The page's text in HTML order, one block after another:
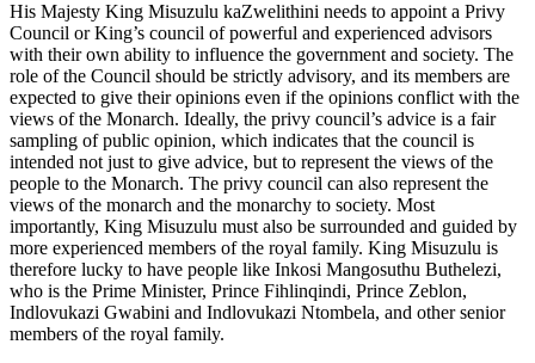
His Majesty King Misuzulu kaZwelithini needs to appoint a Privy
Council or King’s council of powerful and experienced advisors
with their own ability to influence the government and society. The
role of the Council should be strictly advisory, and its members are
expected to give their opinions even if the opinions conflict with the
views of the Monarch. Ideally, the privy council’s advice is a fair
sampling of public opinion, which indicates that the council is
intended not just to give advice, but to represent the views of the
people to the Monarch. The privy council can also represent the
views of the monarch and the monarchy to society. Most
importantly, King Misuzulu must also be surrounded and guided by
more experienced members of the royal family. King Misuzulu is
therefore lucky to have people like Inkosi Mangosuthu Buthelezi,
who is the Prime Minister, Prince Fihlinqindi, Prince Zeblon,
Indlovukazi Gwabini and Indlovukazi Ntombela, and other senior
members of the royal family.